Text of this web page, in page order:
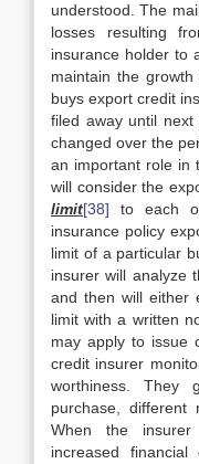
understood. The
losses resulting
insurance holder to
maintain the growth
buys export credit
filed away until next
changed over the
an important role in
will consider the
limit[38] to each
insurance policy
limit of a particular
insurer will analyze
and then will either
limit with a written
may apply to issue
credit insurer
worthiness. They
purchase, different
When the
increased